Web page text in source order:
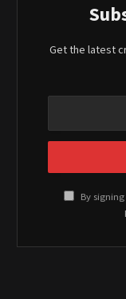
Get the latest
By